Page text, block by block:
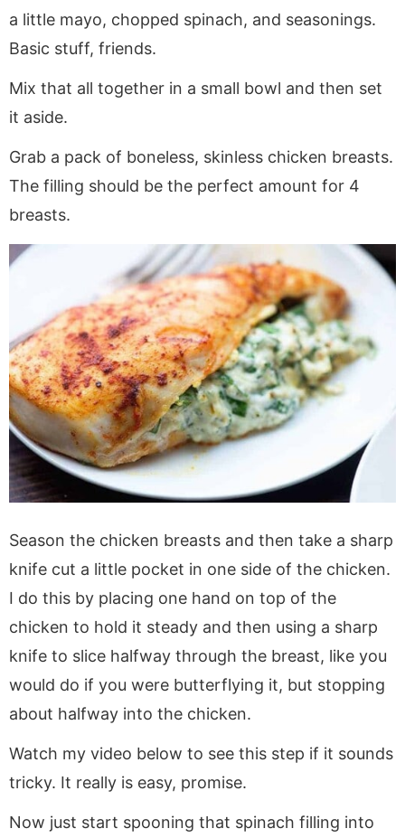
a little mayo, chopped spinach, and seasonings.
Basic stuff, friends.
Mix that all together in a small bowl and then set
it aside.
Grab a pack of boneless, skinless chicken breasts.
The filling should be the perfect amount for 4
breasts.
Season the chicken breasts and then take a sharp
knife cut a little pocket in one side of the chicken.
I do this by placing one hand on top of the
chicken to hold it steady and then using a sharp
knife to slice halfway through the breast, like you
would do if you were butterflying it, but stopping
about halfway into the chicken.
Watch my video below to see this step if it sounds
tricky. It really is easy, promise.
Now just start spooning that spinach filling into